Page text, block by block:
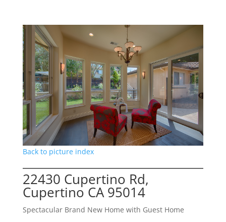
Back to picture index
22430 Cupertino Rd,
Cupertino CA 95014
Spectacular Brand New Home with Guest Home